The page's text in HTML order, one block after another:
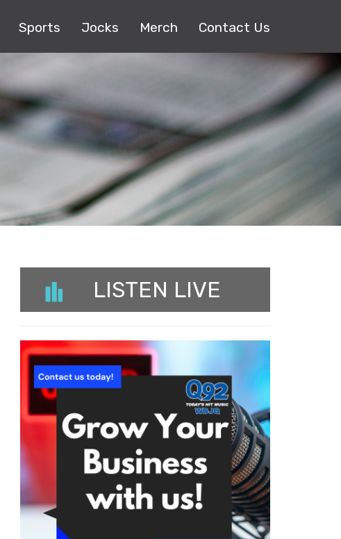
Sports Jocks Merch Contact Us
LISTEN LIVE